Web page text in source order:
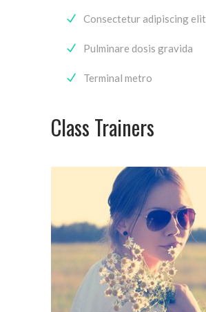
Consectetur adipiscing elit
Pulminare dosis gravida
Terminal metro
Class Trainers